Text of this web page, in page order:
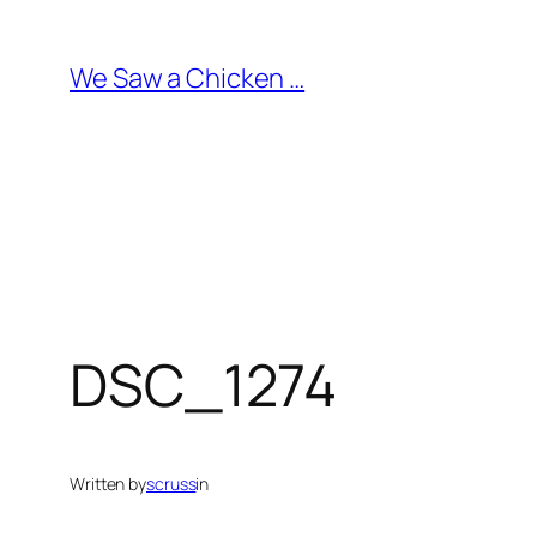
content
We Saw a Chicken …
DSC_1274
Written byscrussin